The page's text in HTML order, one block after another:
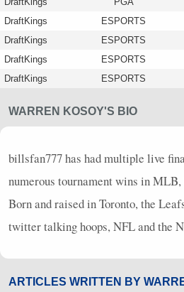
DraftKings
ESPORTS
DraftKings
ESPORTS
DraftKings
ESPORTS
DraftKings
ESPORTS
WARREN KOSOY'S BIO
billsfan777 has had multiple live
numerous tournament wins inMLB,
Born and raised in Toronto, the
twitter talking hoops,NFLand the
ARTICLES WRITTEN BY